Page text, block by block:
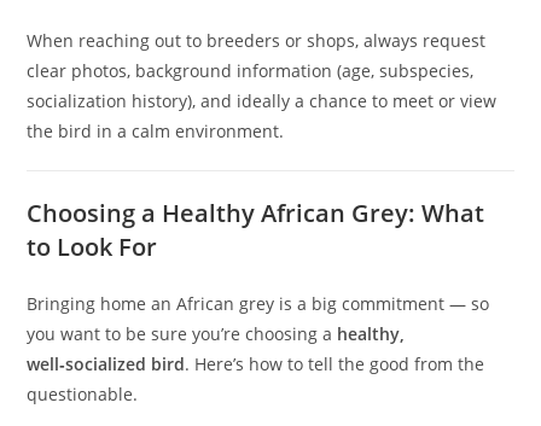
When reaching out to breeders or shops, always request
clear photos, background information (age, subspecies,
socialization history), and ideally a chance to meet or view
the bird in a calm environment.
Choosing a Healthy African Grey: What
to Look For
Bringing home an African grey is a big commitment — so
you want to be sure you’re choosing a healthy,
well‑socialized bird. Here’s how to tell the good from the
questionable.